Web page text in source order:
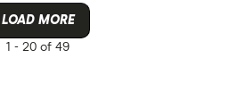
LOAD MORE
1 - 20 of 49